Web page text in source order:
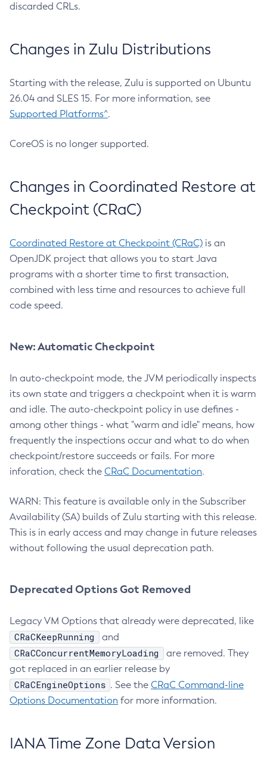
discarded CRLs.
Changes in Zulu Distributions
Starting with the release, Zulu is supported on Ubuntu
26.04 and SLES 15. For more information, see
Supported Platforms^.
CoreOS is no longer supported.
Changes in Coordinated Restore at
Checkpoint (CRaC)
Coordinated Restore at Checkpoint (CRaC) is an
OpenJDK project that allows you to start Java
programs with a shorter time to first transaction,
combined with less time and resources to achieve full
code speed.
New: Automatic Checkpoint
In auto-checkpoint mode, the JVM periodically inspects
its own state and triggers a checkpoint when it is warm
and idle. The auto-checkpoint policy in use defines -
among other things - what "warm and idle" means, how
frequently the inspections occur and what to do when
checkpoint/restore succeeds or fails. For more
inforation, check the CRaC Documentation.
WARN: This feature is available only in the Subscriber
Availability (SA) builds of Zulu starting with this release.
This is in early access and may change in future releases
without following the usual deprecation path.
Deprecated Options Got Removed
Legacy VM Options that already were deprecated, like
CRaCKeepRunning and
CRaCConcurrentMemoryLoading
are removed. They
got replaced in an earlier release by
CRaCEngineOptions . See the CRaC Command-line
Options Documentation for more information.
IANA Time Zone Data Version